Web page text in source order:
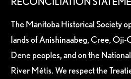
The Manitoba Historical Society
lands of Anishinaabeg, Cree, Oji-
Dene peoples, and on the
River Métis. We respect the